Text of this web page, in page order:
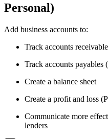
Personal)
Add business accounts to:
Track accounts
Track accounts payables
Create a balance sheet
Create a profit and loss
Communicate more
lenders